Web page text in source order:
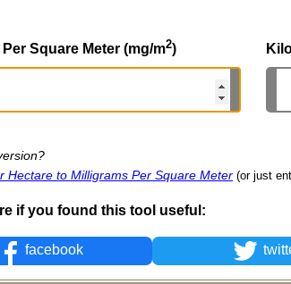
Square Meter (mg/m2)
Hectare to Milligrams Per Square Meter (or just
if you found this tool useful:
facebook